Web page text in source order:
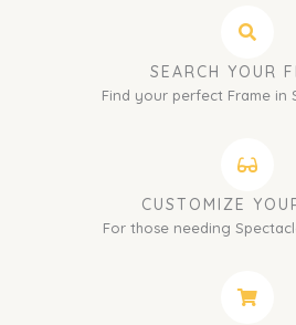
SEARCH YOUR
Find your perfect Frame in
CUSTOMIZE
For those needing